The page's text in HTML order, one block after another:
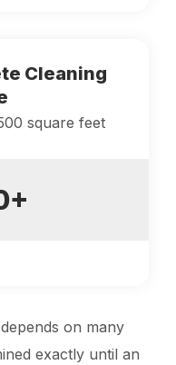
Cleaning
square feet
on many
exactly until an